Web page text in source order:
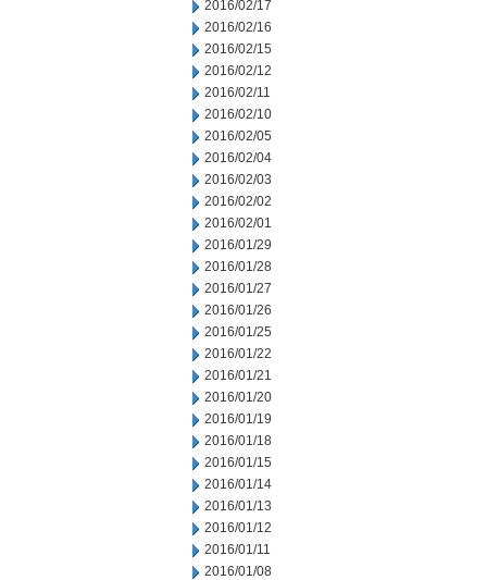
2016/02/17
2016/02/16
2016/02/15
2016/02/12
2016/02/11
2016/02/10
2016/02/05
2016/02/04
2016/02/03
2016/02/02
2016/02/01
2016/01/29
2016/01/28
2016/01/27
2016/01/26
2016/01/25
2016/01/22
2016/01/21
2016/01/20
2016/01/19
2016/01/18
2016/01/15
2016/01/14
2016/01/13
2016/01/12
2016/01/11
2016/01/08